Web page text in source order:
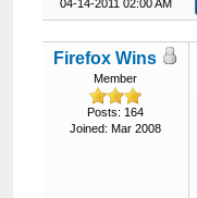
04-14-2011 02:00 AM
Firefox Wins
Member
Posts: 164
Joined: Mar 2008